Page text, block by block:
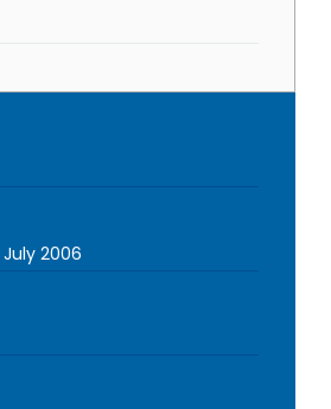
July 2006